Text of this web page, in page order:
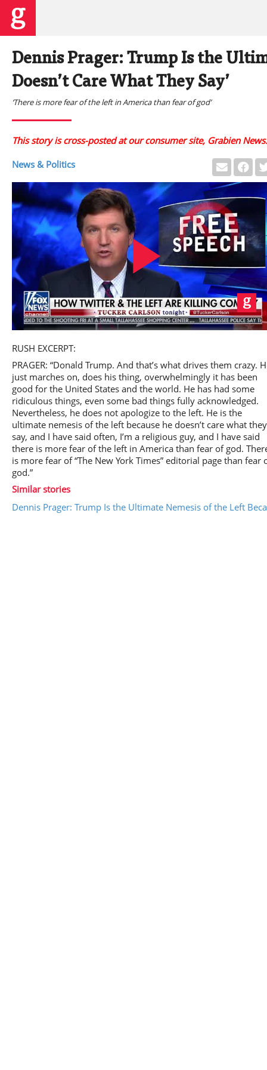
Dennis Prager: Trump Is the
Doesn’t Care What They Say’
‘There is more fear of the left in America than fear of god’
This story is cross-posted at our consumer site, Grabien
News & Politics
Play
Video
RUSH EXCERPT:
PRAGER: “Donald Trump. And that’s what drives them crazy.
just marches on, does his thing, overwhelmingly it has been
good for the United States and the world. He has had some
ridiculous things, even some bad things fully acknowledged.
Nevertheless, he does not apologize to the left. He is the
ultimate nemesis of the left because he doesn’t care what they
say, and I have said often, I’m a religious guy, and I have said
there is more fear of the left in America than fear of god.
is more fear of “The New York Times” editorial page than fear
god.”
Similar stories
Dennis Prager: Trump Is the Ultimate Nemesis of the Left